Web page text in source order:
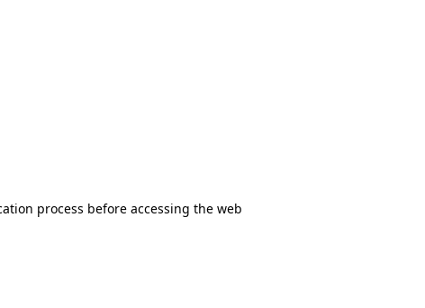
process before accessing the web